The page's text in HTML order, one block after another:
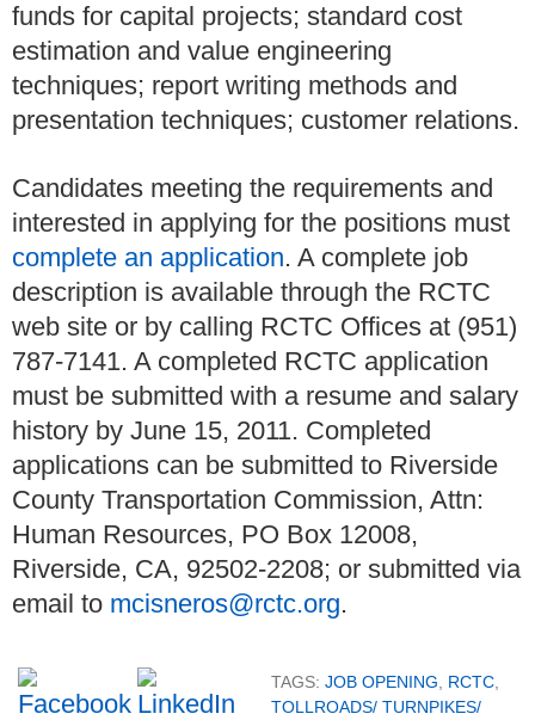
funds for capital projects; standard cost
estimation and value engineering
techniques; report writing methods and
presentation techniques; customer relations.
Candidates meeting the requirements and
interested in applying for the positions must
complete an application. A complete job
description is available through the RCTC
web site or by calling RCTC Offices at (951)
787-7141. A completed RCTC application
must be submitted with a resume and salary
history by June 15, 2011. Completed
applications can be submitted to Riverside
County Transportation Commission, Attn:
Human Resources, PO Box 12008,
Riverside, CA, 92502-2208; or submitted via
email to mcisneros@rctc.org.
TAGS: JOB OPENING, RCTC,
TOLLROADS/ TURNPIKES/